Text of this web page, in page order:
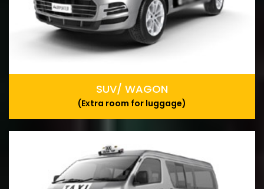
SUV/ WAGON
(Extra room for luggage)